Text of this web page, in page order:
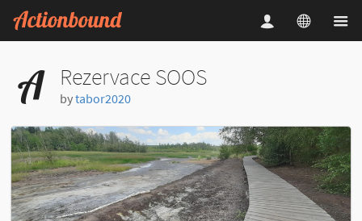
Rezervace SOOS
bytabor2020